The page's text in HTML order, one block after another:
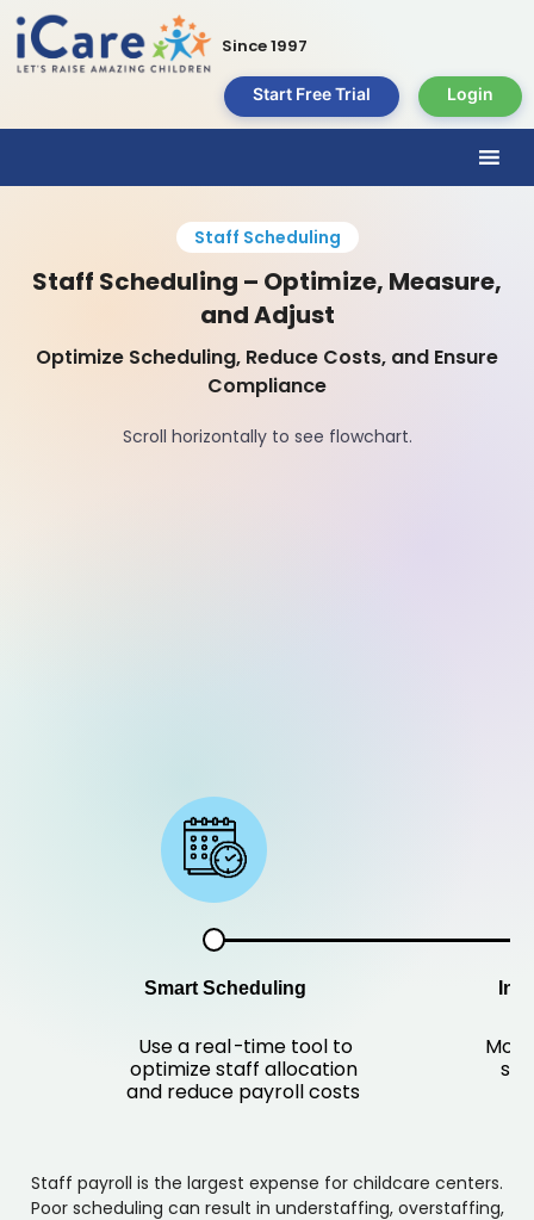
Since 1997
Start Free Trial Login
Staff Scheduling
Staff Scheduling – Optimize, Measure,
and Adjust
Optimize Scheduling, Reduce Costs, and Ensure
Compliance
Scroll horizontally to see flowchart.
Smart Scheduling
Use a real-time tool to
optimize staff allocation
and reduce payroll costs
Staff payroll is the largest expense for childcare centers.
Poor scheduling can result in understaffing, overstaffing,